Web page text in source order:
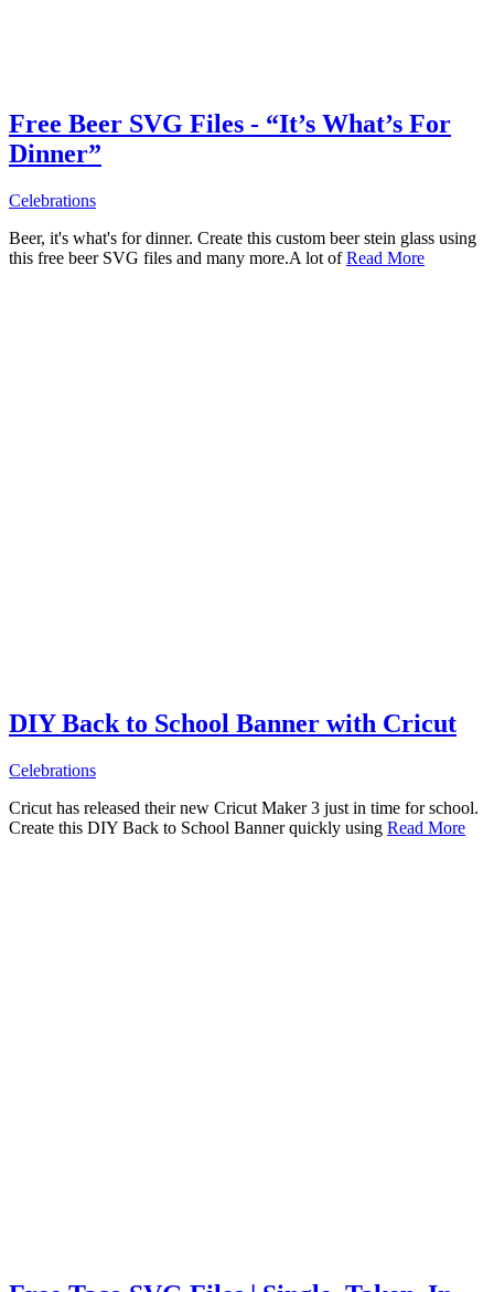
Free Beer SVG Files - “It’s What’s For
Dinner”
Celebrations
Beer, it's what's for dinner. Create this custom beer stein glass using
this free beer SVG files and many more.A lot ofRead More
DIY Back to School Banner with Cricut
Celebrations
Cricut has released their new Cricut Maker 3 just in time for school.
Create this DIY Back to School Banner quickly using Read More